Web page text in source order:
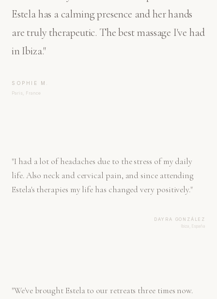
Estela has a calming presence and her hands
are truly therapeutic. The best massage I've had
in Ibiza."
SOPHIE M.
Paris, France
"I had a lot of headaches due to the stress of my daily
life. Also neck and cervical pain, and since attending
Estela's therapies my life has changed very positively."
DAYRA GONZÁLEZ
Ibiza, España
"We've brought Estela to our retreats three times now.